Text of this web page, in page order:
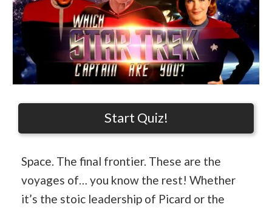
Start Quiz!
Space. The final frontier. These are the
voyages of… you know the rest! Whether
it’s the stoic leadership of Picard or the